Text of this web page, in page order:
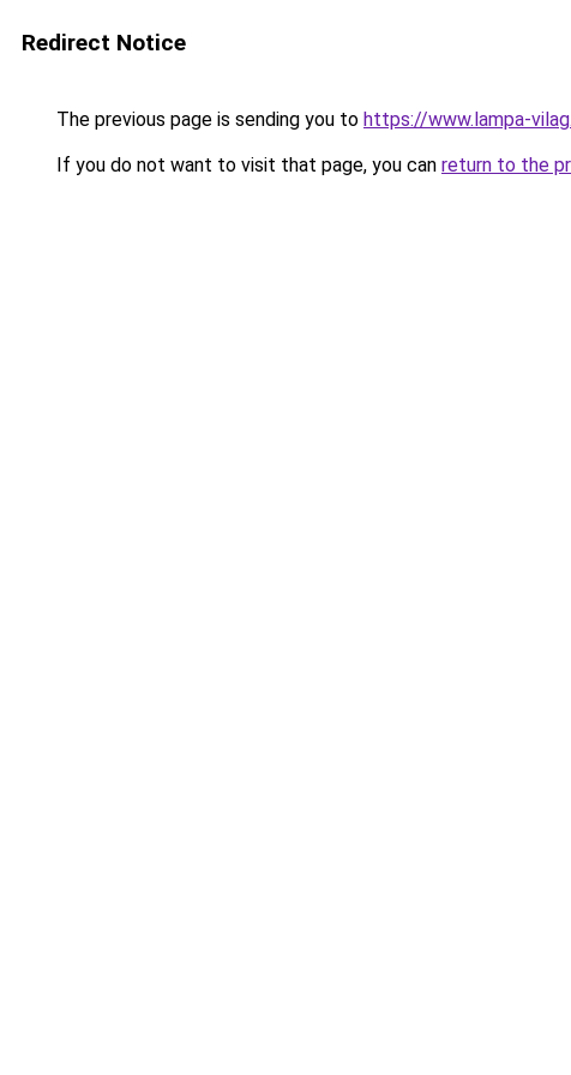
Redirect Notice
The previous page is sending you to https://www.lampa-
If you do not want to visit that page, you can return to the